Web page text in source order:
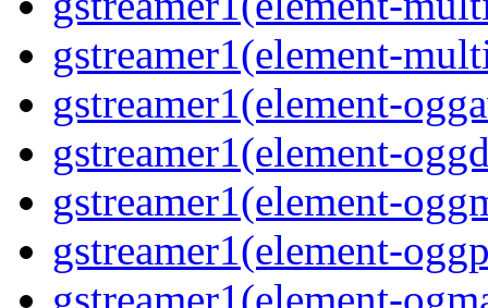
gstreamer1(element-
gstreamer1(element-
gstreamer1(element-
gstreamer1(element-
gstreamer1(element-